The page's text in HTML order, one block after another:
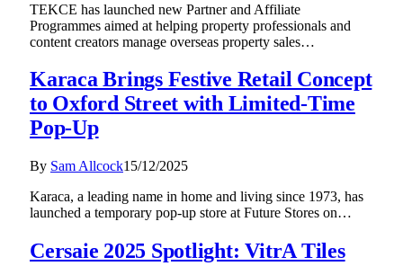
TEKCE has launched new Partner and Affiliate
Programmes aimed at helping property professionals and
content creators manage overseas property sales…
Karaca Brings Festive Retail Concept
to Oxford Street with Limited-Time
Pop-Up
By Sam Allcock15/12/2025
Karaca, a leading name in home and living since 1973, has
launched a temporary pop-up store at Future Stores on…
Cersaie 2025 Spotlight: VitrA Tiles